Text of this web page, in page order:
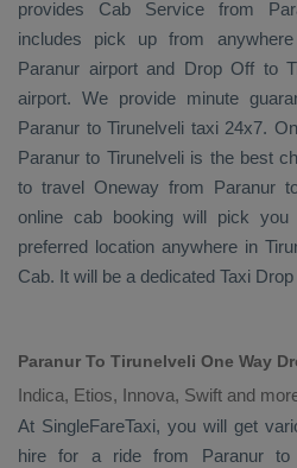
provides Cab Service from
includes pick up from
Paranur airport and Drop Off to
airport. We provide minute
Paranur to Tirunelveli taxi 24x7.
Paranur to Tirunelveli is the best
to travel Oneway from Paranur
online cab booking will pick you
preferred location anywhere in
Cab. It will be a dedicated Taxi Drop
Paranur To Tirunelveli One Way
Indica, Etios, Innova, Swift and
At SingleFareTaxi, you will get
hire for a ride from Paranur to